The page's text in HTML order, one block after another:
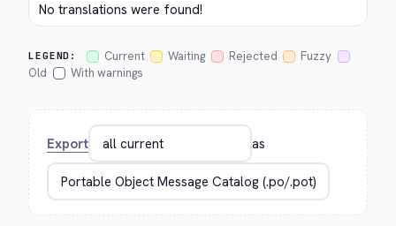
No translations were found!
LEGEND: Current Waiting Rejected
Fuzzy
Old
With warnings
Export as